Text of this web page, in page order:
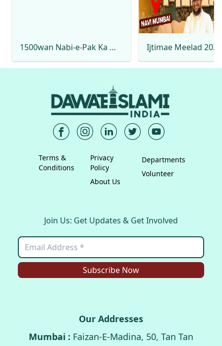
1500wan Nabi-e-Pak Ka Milad Hai Rabi-ul-Awwal Special 2025 Mehmood Attari Naat Production
Terms &
Conditions
Privacy
Policy
About Us
Departments
Volunteer
Join Us: Get Updates & Get Involved
Subscribe Now
Our Addresses
Mumbai : Faizan-E-Madina, 50, Tan Tan